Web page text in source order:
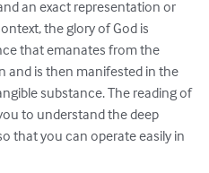
an exact representation or
the glory of God is
that emanates from the
and is then manifested in the
substance. The reading of
to understand the deep
that you can operate easily in